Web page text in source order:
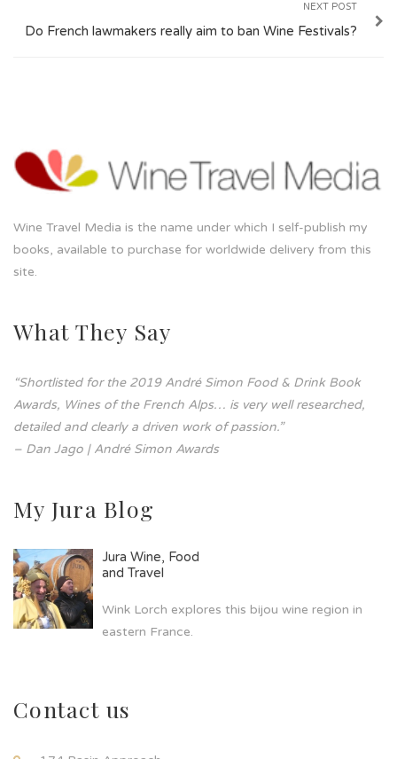
NEXT POST
Do French lawmakers really aim to ban Wine Festivals?
Wine Travel Media is the name under which I self-publish my
books, available to purchase for worldwide delivery from this
site.
What They Say
“Shortlisted for the 2019 André Simon Food & Drink Book
Awards, Wines of the French Alps… is very well researched,
detailed and clearly a driven work of passion.”
– Dan Jago | André Simon Awards
My Jura Blog
Jura Wine, Food
and Travel
Wink Lorch explores this bijou wine region in
eastern France.
Contact us